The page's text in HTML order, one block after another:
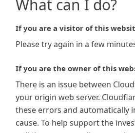
What can I do?
If you are a visitor of this
Please try again in a few
If you are the owner of this
There is an issue between
your origin web server.
these errors and automatically
cause. To help support the